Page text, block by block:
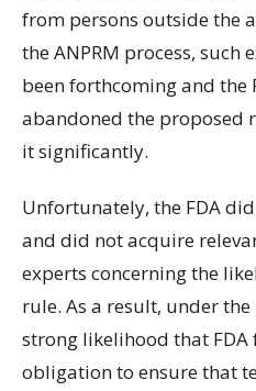
from persons outside the
the ANPRM process, such
been forthcoming and the
abandoned the proposed
it significantly.
Unfortunately, the FDA
and did not acquire
experts concerning the
rule. As a result, under
strong likelihood that FDA
obligation to ensure that